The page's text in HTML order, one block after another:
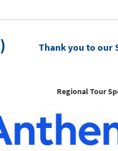
Thank you to our
Regional Tour